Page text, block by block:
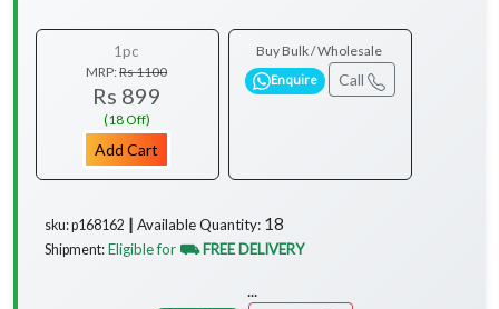
1pc
MRP:Rs 1100
Rs 899
(18 Off)
Add Cart
Buy Bulk / Wholesale
Enquire Call
sku: p168162 ┃ Available Quantity: 18
Shipment: Eligible for ⛟ FREE DELIVERY
...